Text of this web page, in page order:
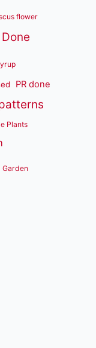
flower
PR done
Plants
Garden